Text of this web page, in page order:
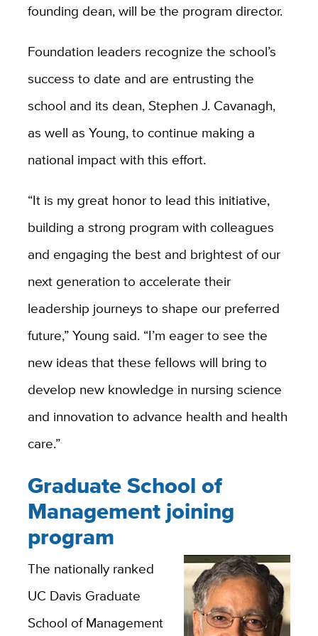
founding dean, will be the program director.
Foundation leaders recognize the school’s
success to date and are entrusting the
school and its dean, Stephen J. Cavanagh,
as well as Young, to continue making a
national impact with this effort.
“It is my great honor to lead this initiative,
building a strong program with colleagues
and engaging the best and brightest of our
next generation to accelerate their
leadership journeys to shape our preferred
future,” Young said. “I’m eager to see the
new ideas that these fellows will bring to
develop new knowledge in nursing science
and innovation to advance health and health
care.”
Graduate School of
Management joining
program
The nationally ranked
UC Davis Graduate
School of Management